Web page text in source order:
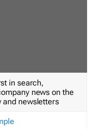
in search,
news on the
and newsletters